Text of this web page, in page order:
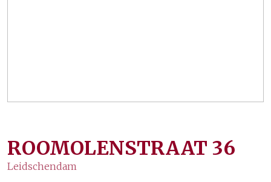
ROOMOLENSTRAAT 36
Leidschendam